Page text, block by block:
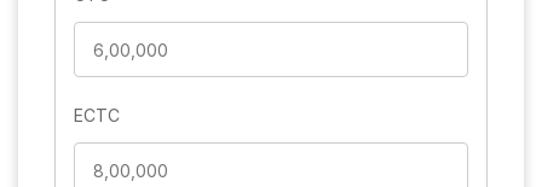
ECTC